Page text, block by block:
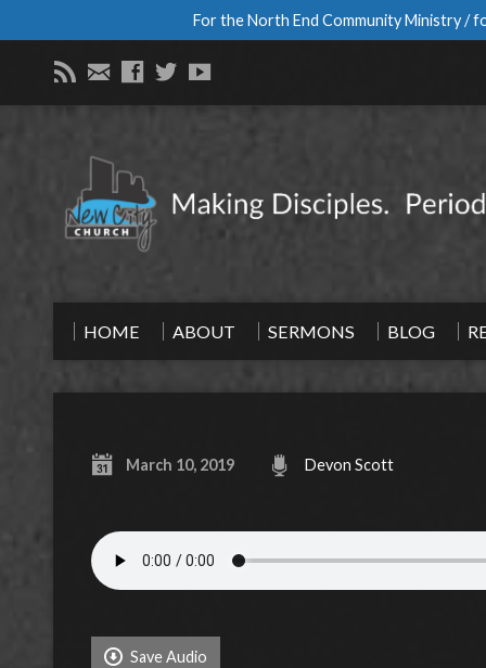
For the North End Community Ministry /
HOME ABOUT SERMONS BLOG
March 10, 2019 Devon Scott
Save Audio